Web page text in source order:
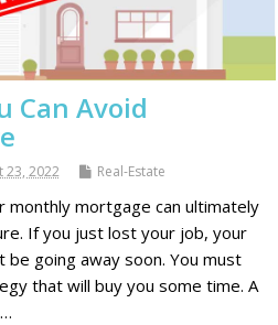
Can Avoid
23, 2022 Real-Estate
monthly mortgage can ultimately
If you just lost your job, your
be going away soon. You must
that will buy you some time. A